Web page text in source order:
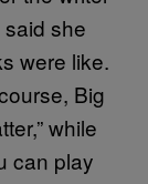
she
were like.
Big
while
can play